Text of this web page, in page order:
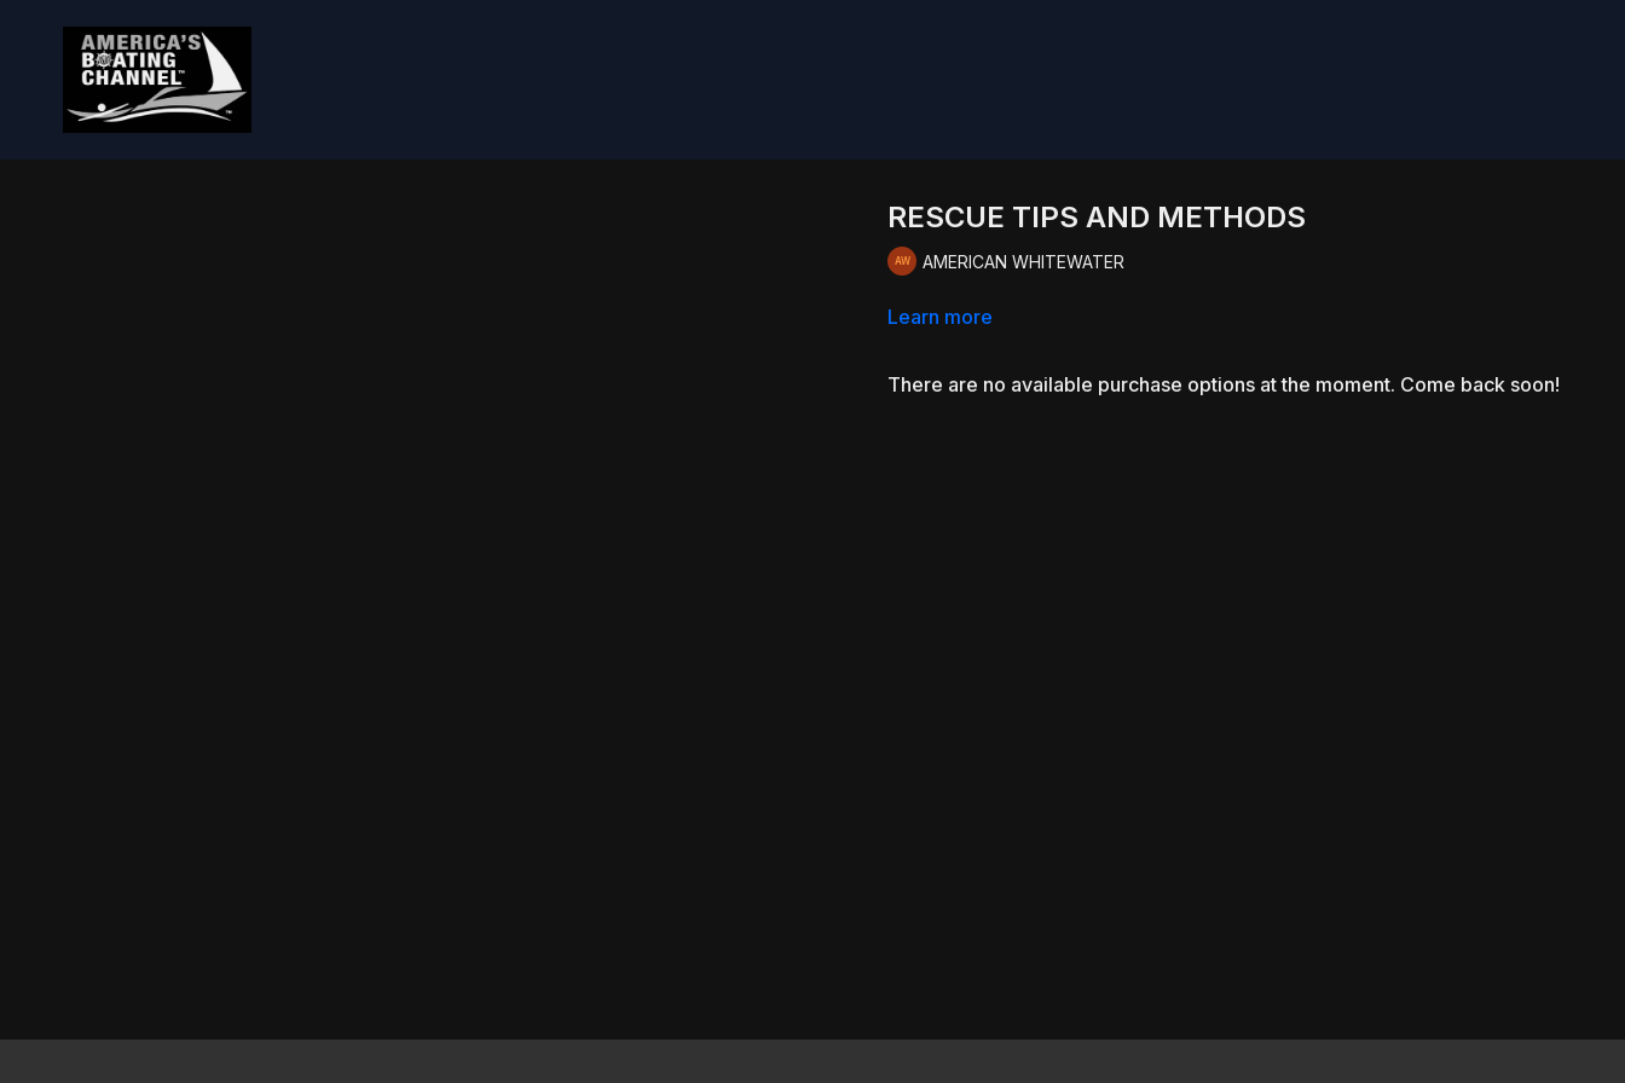
RESCUE TIPS AND METHODS
AMERICAN WHITEWATER
Learn more
There are no available purchase options at the moment. Come back soon!